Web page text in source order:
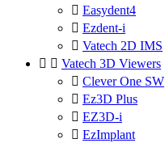
 Easydent4
 Ezdent-i
 Vatech 2D IMS
  Vatech 3D Viewers
 Clever One SW
 Ez3D Plus
 EZ3D-i
 EzImplant